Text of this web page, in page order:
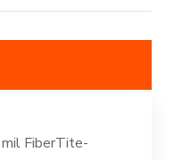
mil FiberTite-